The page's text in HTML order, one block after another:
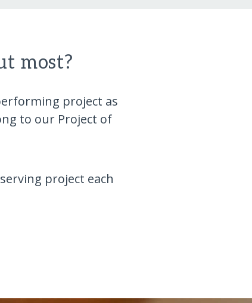
most?
project as
to our Project of
project each